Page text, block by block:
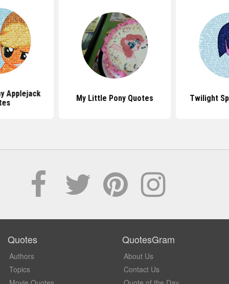
Applejack
My Little Pony Quotes Twilight
Quotes
Authors
Topics
QuotesGram
About Us
Contact Us